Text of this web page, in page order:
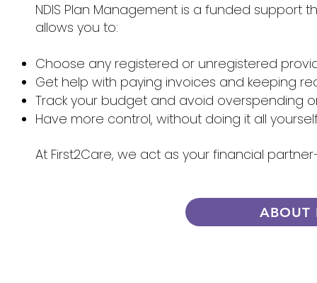
NDIS Plan Management is a funded support
allows you to:
Choose any registered or unregistered
Get help with paying invoices and keeping
Track your budget and avoid overspending
Have more control, without doing it all
At First2Care, we act as your financial
ABOUT